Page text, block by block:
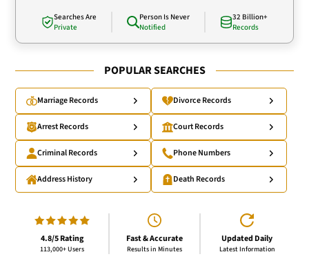
Searches Are
Private
Person Is Never
Notified
32 Billion+
Records
POPULAR SEARCHES
Marriage Records Divorce Records
Arrest Records Court Records
Criminal Records Phone Numbers
Address History Death Records
4.8/5 Rating
113,000+ Users
Fast & Accurate
Results in Minutes
Updated Daily
Latest Information